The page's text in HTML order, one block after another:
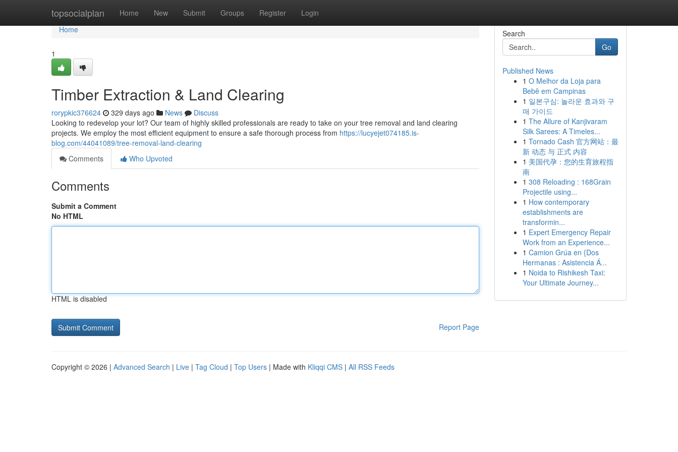
topsocialplan Home New Submit Groups Register Login
Home
Home
1
Timber Extraction & Land Clearing
rorypkic376624 329 days ago News
Discuss
Looking to redevelop your lot? Our team of highly skilled professionals are ready to take on your tree removal and land clearing
projects. We employ the most efficient equipment to ensure a safe thorough process from https://lucyejet074185.is-
blog.com/44041089/tree-removal-land-clearing
Comments
Who Upvoted
Comments
Submit a Comment
No HTML
HTML is disabled
Report Page
Search
Go
Published News
1 O Melhor da Loja para
Bebê em Campinas
1 일본구심: 놀라운 효과와 구
매 가이드
1 The Allure of Kanjivaram
Silk Sarees: A Timeles...
1 Tornado Cash 官方网站：最
新 动态 与 正式 内容
1 美国代孕：您的生育旅程指
南
1 308 Reloading : 168Grain
Projectile using...
1 How contemporary
establishments are
transformin...
1 Expert Emergency Repair
Work from an Experience...
1 Camion Grúa en {Dos
Hermanas : Asistencia Á...
1 Noida to Rishikesh Taxi:
Your Ultimate Journey...
Copyright © 2026 | Advanced Search | Live | Tag Cloud | Top Users | Made with Kliqqi CMS | All RSS Feeds